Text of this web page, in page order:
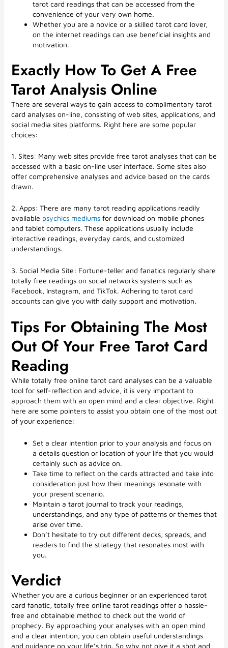
tarot card readings that can be accessed from the
convenience of your very own home.
Whether you are a novice or a skilled tarot card lover,
on the internet readings can use beneficial insights and
motivation.
Exactly How To Get A Free
Tarot Analysis Online
There are several ways to gain access to complimentary tarot
card analyses on-line, consisting of web sites, applications, and
social media sites platforms. Right here are some popular
choices:
1. Sites: Many web sites provide free tarot analyses that can be
accessed with a basic on-line user interface. Some sites also
offer comprehensive analyses and advice based on the cards
drawn.
2. Apps: There are many tarot reading applications readily
available psychics mediumsfor download on mobile phones
and tablet computers. These applications usually include
interactive readings, everyday cards, and customized
understandings.
3. Social Media Site: Fortune-teller and fanatics regularly share
totally free readings on social networks systems such as
Facebook, Instagram, and TikTok. Adhering to tarot card
accounts can give you with daily support and motivation.
Tips For Obtaining The Most
Out Of Your Free Tarot Card
Reading
While totally free online tarot card analyses can be a valuable
tool for self-reflection and advice, it is very important to
approach them with an open mind and a clear objective. Right
here are some pointers to assist you obtain one of the most out
of your experience:
Set a clear intention prior to your analysis and focus on
a details question or location of your life that you would
certainly such as advice on.
Take time to reflect on the cards attracted and take into
consideration just how their meanings resonate with
your present scenario.
Maintain a tarot journal to track your readings,
understandings, and any type of patterns or themes that
arise over time.
Don’t hesitate to try out different decks, spreads, and
readers to find the strategy that resonates most with
you.
Verdict
Whether you are a curious beginner or an experienced tarot
card fanatic, totally free online tarot readings offer a hassle-
free and obtainable method to check out the world of
prophecy. By approaching your analyses with an open mind
and a clear intention, you can obtain useful understandings
and guidance on your life’s trip. So why not give it a shot and